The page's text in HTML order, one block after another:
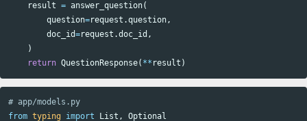
result = answer_question(
question=request .question,
doc_id=request .doc_id ,
)
return QuestionResponse( ** result )
from typing import List ,
Optional